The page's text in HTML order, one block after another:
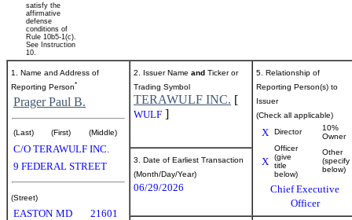
satisfy the
affirmative
defense
conditions of
Rule 10b5-1(c).
See Instruction
10.
1. Name and Address of
Reporting Person*
Prager Paul B.
(Last) (First) (Middle)
C/O TERAWULF INC.
9 FEDERAL STREET
(Street)
EASTON MD 21601
2. Issuer Name and Ticker or
Trading Symbol
TERAWULF INC. [
WULF ]
5. Relationship of
Reporting Person(s) to
Issuer
(Check all applicable)
X Director
10%
Owner
X
Officer
(give
title
below)
Other
(specify
below)
Chief Executive
Officer
3. Date of Earliest Transaction
(Month/Day/Year)
06/29/2026